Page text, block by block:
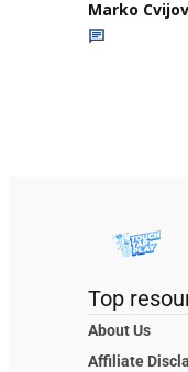
Marko
Top
About Us
Affiliate